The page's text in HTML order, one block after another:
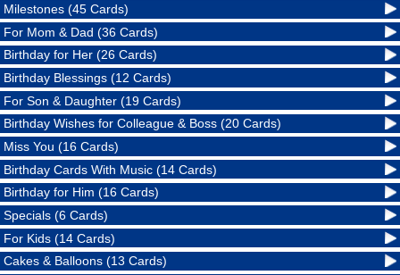
Milestones (45 Cards)
For Mom & Dad (36 Cards)
Birthday for Her (26 Cards)
Birthday Blessings (12 Cards)
For Son & Daughter (19 Cards)
Birthday Wishes for Colleague & Boss (20 Cards)
Miss You (16 Cards)
Birthday Cards With Music (14 Cards)
Birthday for Him (16 Cards)
Specials (6 Cards)
For Kids (14 Cards)
Cakes & Balloons (13 Cards)